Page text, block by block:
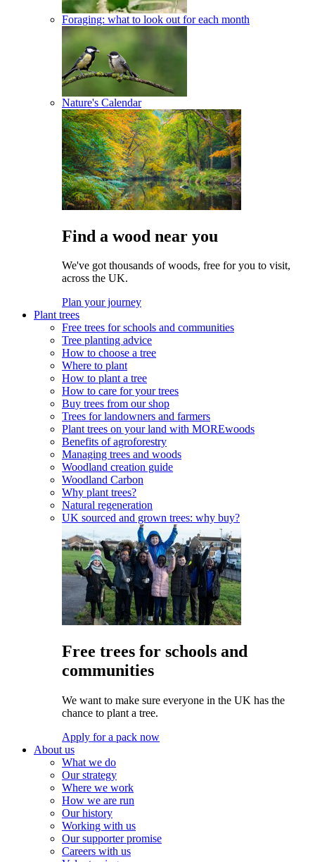
Foraging: what to look out for each month
Nature's Calendar
Find a wood near you
We've got thousands of woods, free for you to visit,
across the UK.
Plan your journey
Plant trees
Free trees for schools and communities
Tree planting advice
How to choose a tree
Where to plant
How to plant a tree
How to care for your trees
Buy trees from our shop
Trees for landowners and farmers
Plant trees on your land with MOREwoods
Benefits of agroforestry
Managing trees and woods
Woodland creation guide
Woodland Carbon
Why plant trees?
Natural regeneration
UK sourced and grown trees: why buy?
Free trees for schools and
communities
We want to make sure everyone in the UK has the
chance to plant a tree.
Apply for a pack now
About us
What we do
Our strategy
Where we work
How we are run
Our history
Working with us
Our supporter promise
Careers with us